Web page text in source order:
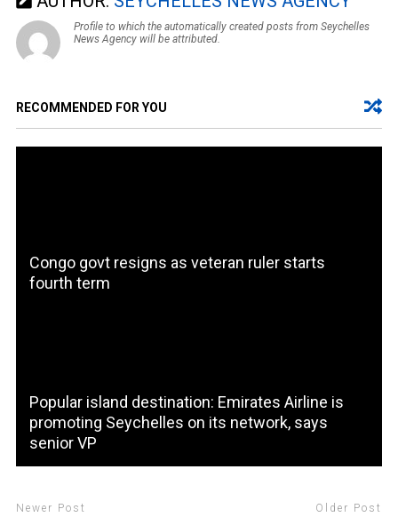
Profile to which the automatically created posts from Seychelles
News Agency will be attributed.
RECOMMENDED FOR YOU
Congo govt resigns as veteran ruler starts
fourth term
Popular island destination: Emirates Airline is
promoting Seychelles on its network, says
senior VP
Newer Post Older Post